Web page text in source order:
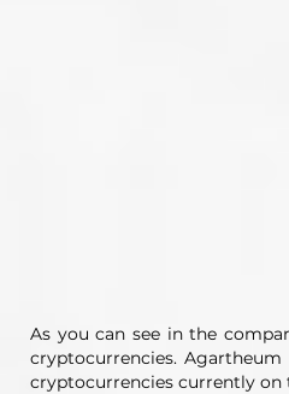
As you can see in the
cryptocurrencies.
cryptocurrencies currently on